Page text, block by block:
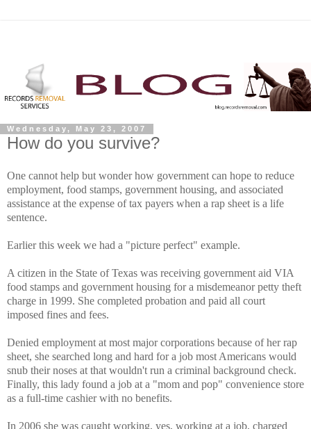
Wednesday, May 23, 2007
How do you survive?
One cannot help but wonder how government can hope to reduce
employment, food stamps, government housing, and associated
assistance at the expense of tax payers when a rap sheet is a life
sentence.
Earlier this week we had a "picture perfect" example.
A citizen in the State of Texas was receiving government aid VIA
food stamps and government housing for a misdemeanor petty theft
charge in 1999. She completed probation and paid all court
imposed fines and fees.
Denied employment at most major corporations because of her rap
sheet, she searched long and hard for a job most Americans would
snub their noses at that wouldn't run a criminal background check.
Finally, this lady found a job at a "mom and pop" convenience store
as a full-time cashier with no benefits.
In 2006 she was caught working, yes, working at a job, charged